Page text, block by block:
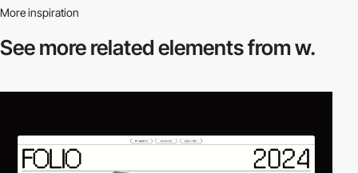
More inspiration
See more relatedelements from w.